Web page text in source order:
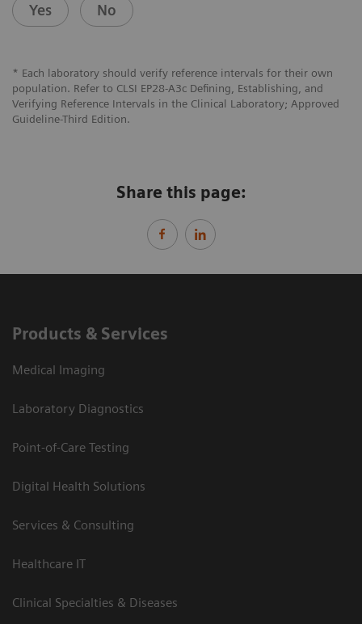
Yes No
* Each laboratory should verify reference intervals for their own
population. Refer to CLSI EP28-A3c Defining, Establishing, and
Verifying Reference Intervals in the Clinical Laboratory; Approved
Guideline-Third Edition.
Share this page:
Products & Services
Medical Imaging
Laboratory Diagnostics
Point-of-Care Testing
Digital Health Solutions
Services & Consulting
Healthcare IT
Clinical Specialties & Diseases